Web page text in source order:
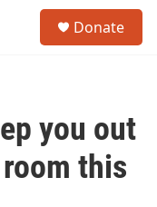
Donate
you out
this